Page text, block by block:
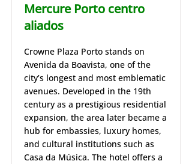
Mercure Porto centro
aliados
Crowne Plaza Porto stands on
Avenida da Boavista, one of the
city’s longest and most emblematic
avenues. Developed in the 19th
century as a prestigious residential
expansion, the area later became a
hub for embassies, luxury homes,
and cultural institutions such as
Casa da Música. The hotel offers a